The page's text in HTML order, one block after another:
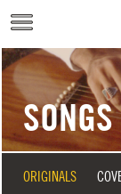
Skip to main content
ORIGINALS